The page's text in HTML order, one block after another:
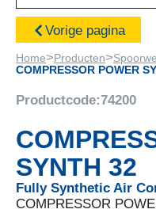
Vorige pagina
Home>Producten>
COMPRESSOR POWER
Productcode:74200
SYNTH 32
Fully Synthetic Air
COMPRESSOR